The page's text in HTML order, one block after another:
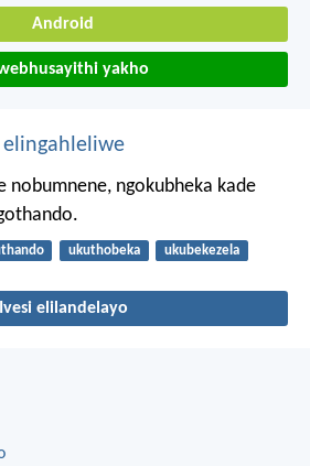
Android
yakho
nobumnene, ngokubheka kade
ukuthobeka ukubekezela
Ivesi elilandelayo